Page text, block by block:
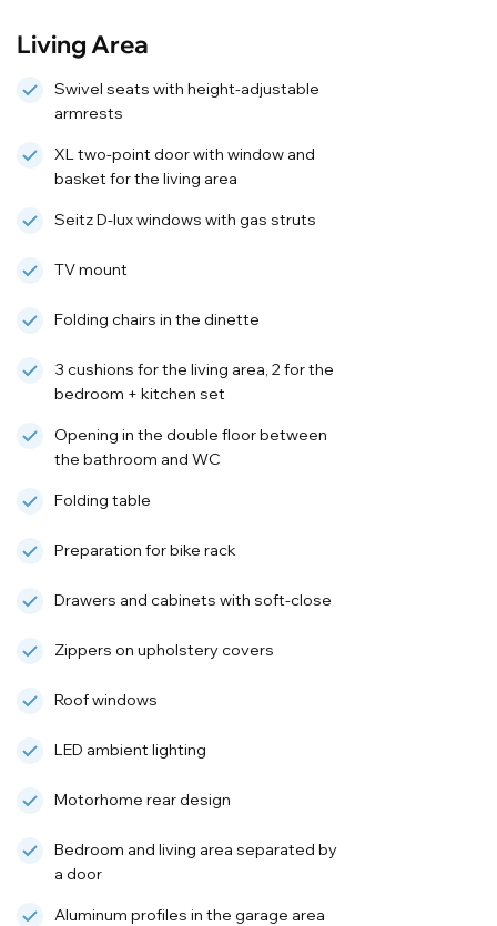
Living Area
Swivel seats with height-adjustable
armrests
XL two-point door with window and
basket for the living area
Seitz D-lux windows with gas struts
TV mount
Folding chairs in the dinette
3 cushions for the living area, 2 for the
bedroom + kitchen set
Opening in the double floor between
the bathroom and WC
Folding table
Preparation for bike rack
Drawers and cabinets with soft-close
Zippers on upholstery covers
Roof windows
LED ambient lighting
Motorhome rear design
Bedroom and living area separated by
a door
Aluminum profiles in the garage area